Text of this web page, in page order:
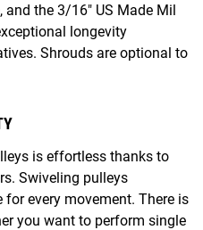
the 3/16" US Made Mil
longevity
Shrouds are optional to
is effortless thanks to
Swiveling pulleys
every movement. There is
you want to perform single